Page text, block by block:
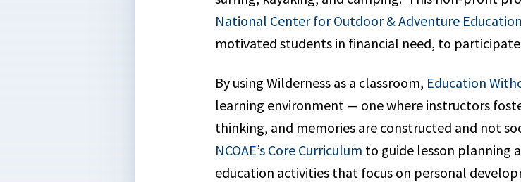
National Center for Outdoor & Adventure Education
motivated students in financial need, to
By using Wilderness as a classroom, Education
learning environment — one where instructors
thinking, and memories are constructed and not
NCOAE’s Core Curriculum to guide lesson planning
education activities that focus on personal